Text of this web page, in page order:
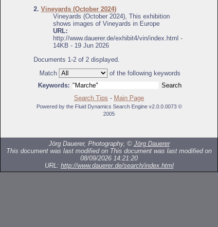
2. Vineyards (October 2024)
Vineyards (October 2024), This exhibition
shows images of Vineyards in Europe
URL:
http://www.dauerer.de/exhibit4/vin/index.html -
14KB - 19 Jun 2026
Documents 1-2 of 2 displayed.
Match
of the following keywords
Keywords:
Search Tips - Main Page
Powered by the Fluid Dynamics Search Engine v2.0.0.0073 ©
2005
Jörg Dauerer, Photography, © Jörg Dauerer
This document was last modified on This document was last modified on
08/09/2026 14:21:20
URL: http://www.dauerer.de/search/index.html